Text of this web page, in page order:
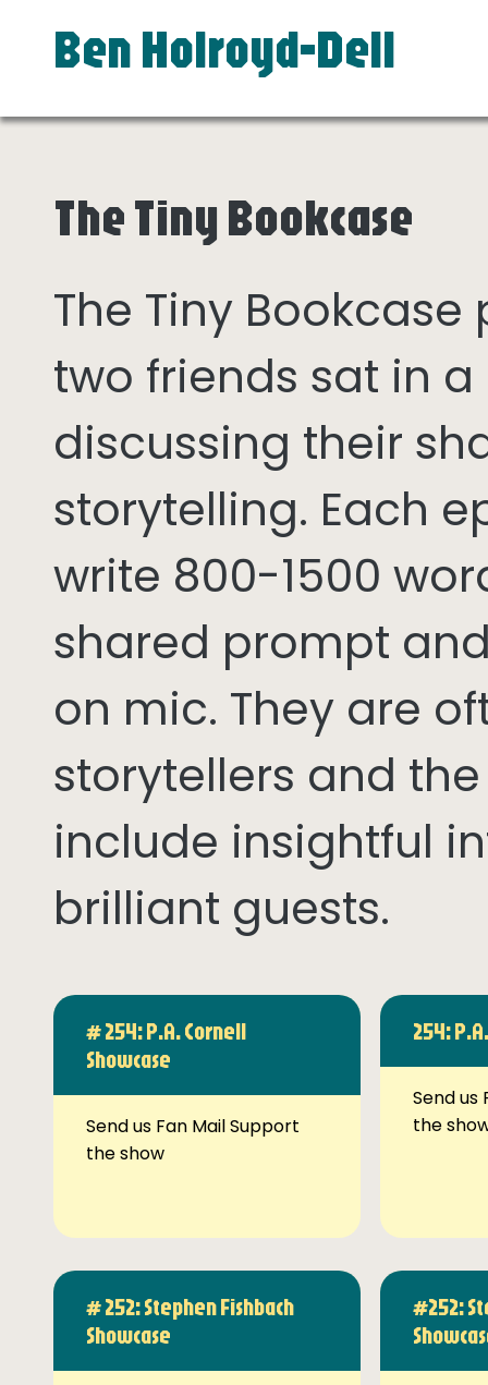
Ben Holroyd-Dell
The Tiny Bookcase
The Tiny
two friends sat in
discussing their
storytelling. Each
write 800-1500
shared prompt
on mic. They are
storytellers and
include insightful
brilliant guests.
# 254: P.A. Cornell
Showcase
Send us Fan Mail Support
the show
254:
Send us
the
# 252: Stephen Fishbach
Showcase
#252: